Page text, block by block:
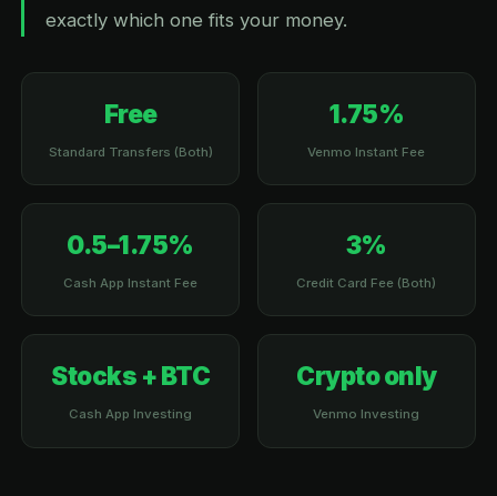
exactly which one fits your money.
Free
Standard Transfers (Both)
1.75%
Venmo Instant Fee
0.5–1.75%
Cash App Instant Fee
3%
Credit Card Fee (Both)
Stocks + BTC
Cash App Investing
Crypto only
Venmo Investing